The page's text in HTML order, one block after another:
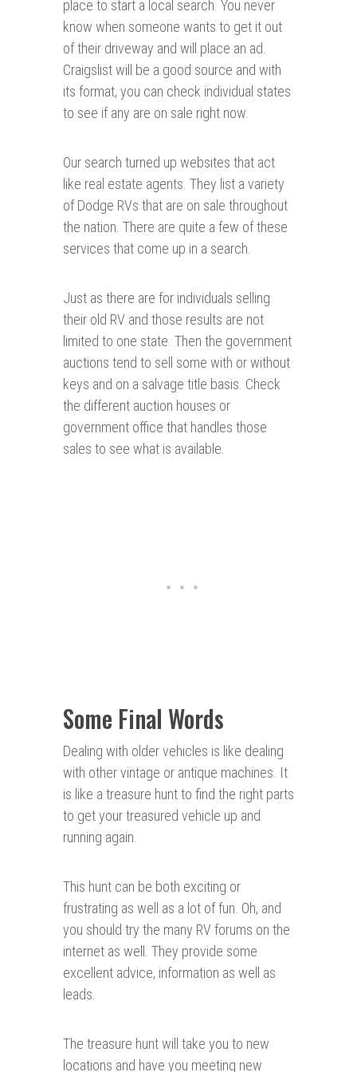
place to start a local search. You never
know when someone wants to get it out
of their driveway and will place an ad.
Craigslist will be a good source and with
its format, you can check individual states
to see if any are on sale right now.
Our search turned up websites that act
like real estate agents. They list a variety
of Dodge RVs that are on sale throughout
the nation. There are quite a few of these
services that come up in a search.
Just as there are for individuals selling
their old RV and those results are not
limited to one state. Then the government
auctions tend to sell some with or without
keys and on a salvage title basis. Check
the different auction houses or
government office that handles those
sales to see what is available.
Some Final Words
Dealing with older vehicles is like dealing
with other vintage or antique machines. It
is like a treasure hunt to find the right parts
to get your treasured vehicle up and
running again.
This hunt can be both exciting or
frustrating as well as a lot of fun. Oh, and
you should try the many RV forums on the
internet as well. They provide some
excellent advice, information as well as
leads.
The treasure hunt will take you to new
locations and have you meeting new